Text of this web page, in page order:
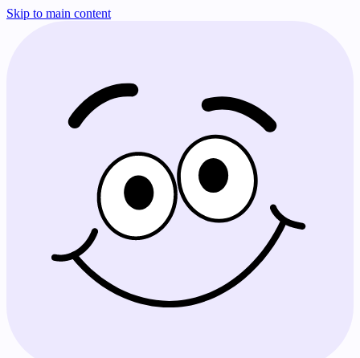
Skip to main content